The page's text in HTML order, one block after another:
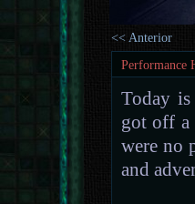
<< Anterior
Performance
Today
got off a
were no
and